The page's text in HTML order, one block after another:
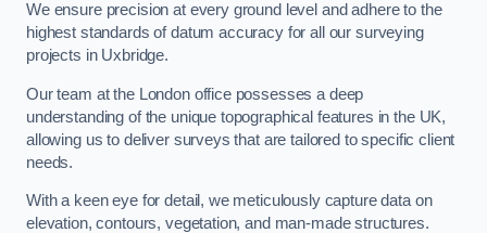
We ensure precision at every ground level and adhere to the
highest standards of datum accuracy for all our surveying
projects in Uxbridge.
Our team at the London office possesses a deep
understanding of the unique topographical features in the UK,
allowing us to deliver surveys that are tailored to specific client
needs.
With a keen eye for detail, we meticulously capture data on
elevation, contours, vegetation, and man-made structures.